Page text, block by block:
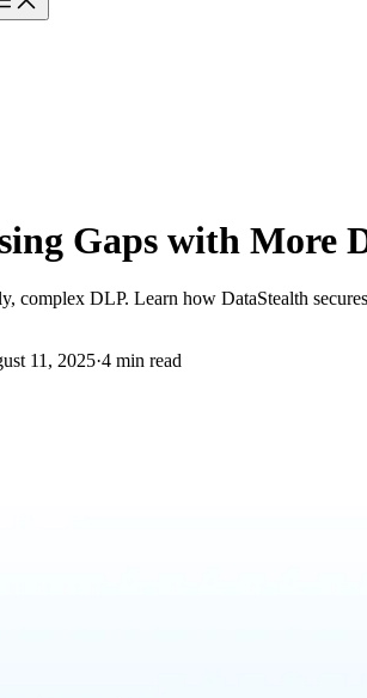
Gaps with More
complex DLP. Learn how DataStealth
11, 2025·4 min read